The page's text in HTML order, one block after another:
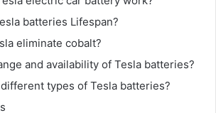
batteries Lifespan?
eliminate cobalt?
and availability of Tesla batteries?
types of Tesla batteries?